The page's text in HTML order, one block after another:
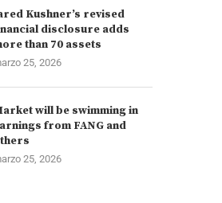
Kushner’s revised
disclosure adds
than 70 assets
25, 2026
will be swimming in
from FANG and
25, 2026